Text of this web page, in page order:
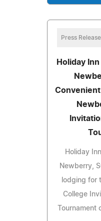
Press Release
Holiday
Holiday
Newberry,
lodging for
College
Tournament